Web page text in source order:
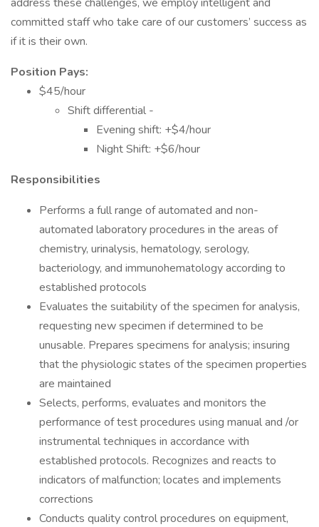
committed staff who take care of our customers’ success as
if it is their own.
Position Pays:
$45/hour
Shift differential -
Evening shift: +$4/hour
Night Shift: +$6/hour
Responsibilities
Performs a full range of automated and non-
automated laboratory procedures in the areas of
chemistry, urinalysis, hematology, serology,
bacteriology, and immunohematology according to
established protocols
Evaluates the suitability of the specimen for analysis,
requesting new specimen if determined to be
unusable. Prepares specimens for analysis; insuring
that the physiologic states of the specimen properties
are maintained
Selects, performs, evaluates and monitors the
performance of test procedures using manual and /or
instrumental techniques in accordance with
established protocols. Recognizes and reacts to
indicators of malfunction; locates and implements
corrections
Conducts quality control procedures on equipment,